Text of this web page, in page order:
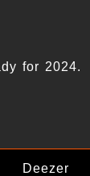
for 2024.
Deezer